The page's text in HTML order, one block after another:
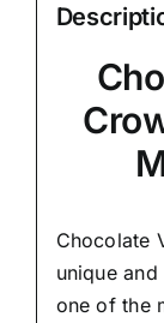
Chocolate
unique
one of the